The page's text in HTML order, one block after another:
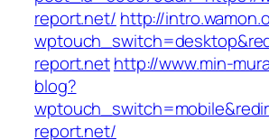
report.net/ http://
report.nethttp://www.min-
blog?
report.net/